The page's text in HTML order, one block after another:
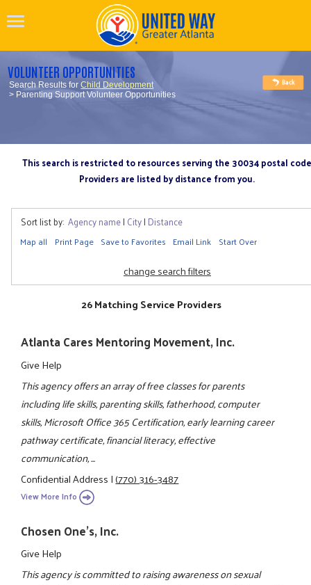
VOLUNTEER OPPORTUNITIES
Search Results forChild Development
> Parenting Support Volunteer Opportunities
This search is restricted to resources serving the 30034 postal code
Providers are listed by distance from you.
Sort list by: Agency name| City| Distance
Map all Print Page Save to Favorites Email Link Start Over
change search filters
26 Matching Service Providers
Atlanta Cares Mentoring Movement, Inc.
Give Help
This agency offers an array of free classes for parents
including life skills, parenting skills, fatherhood, computer
skills, Microsoft Office 365 Certification, early learning career
pathway certificate, financial literacy, effective
communication, ...
Confidential Address|(770) 316-3487
View More Info
Chosen One's, Inc.
Give Help
This agency is committed to raising awareness on sexual